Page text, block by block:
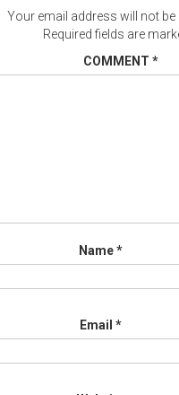
Your email address will not be
Required fields are
COMMENT *
Name*
Email *